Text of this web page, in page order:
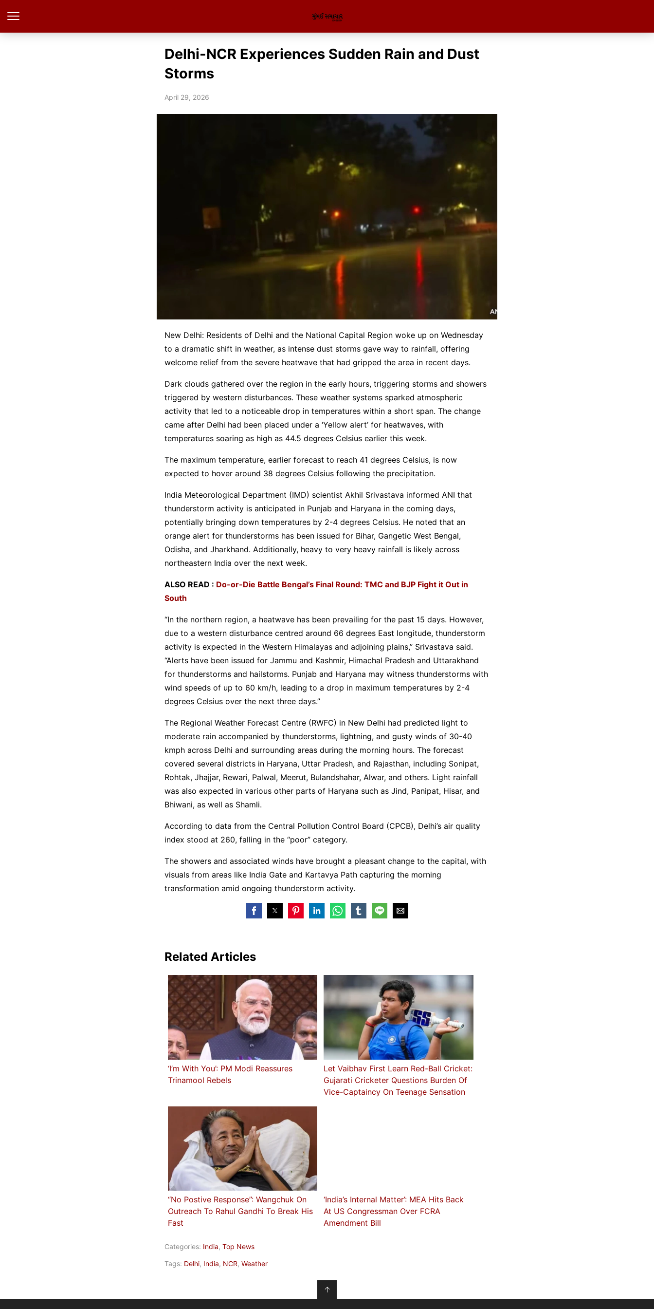
Delhi-NCR Experiences Sudden Rain and Dust
Storms
April 29, 2026
New Delhi: Residents of Delhi and the National Capital Region woke up on Wednesday
to a dramatic shift in weather, as intense dust storms gave way to rainfall, offering
welcome relief from the severe heatwave that had gripped the area in recent days.
Dark clouds gathered over the region in the early hours, triggering storms and showers
triggered by western disturbances. These weather systems sparked atmospheric
activity that led to a noticeable drop in temperatures within a short span. The change
came after Delhi had been placed under a ‘Yellow alert’ for heatwaves, with
temperatures soaring as high as 44.5 degrees Celsius earlier this week.
The maximum temperature, earlier forecast to reach 41 degrees Celsius, is now
expected to hover around 38 degrees Celsius following the precipitation.
India Meteorological Department (IMD) scientist Akhil Srivastava informed ANI that
thunderstorm activity is anticipated in Punjab and Haryana in the coming days,
potentially bringing down temperatures by 2-4 degrees Celsius. He noted that an
orange alert for thunderstorms has been issued for Bihar, Gangetic West Bengal,
Odisha, and Jharkhand. Additionally, heavy to very heavy rainfall is likely across
northeastern India over the next week.
ALSO READ : Do-or-Die Battle Bengal’s Final Round: TMC and BJP Fight it Out in
South
“In the northern region, a heatwave has been prevailing for the past 15 days. However,
due to a western disturbance centred around 66 degrees East longitude, thunderstorm
activity is expected in the Western Himalayas and adjoining plains,” Srivastava said.
“Alerts have been issued for Jammu and Kashmir, Himachal Pradesh and Uttarakhand
for thunderstorms and hailstorms. Punjab and Haryana may witness thunderstorms with
wind speeds of up to 60 km/h, leading to a drop in maximum temperatures by 2-4
degrees Celsius over the next three days.”
The Regional Weather Forecast Centre (RWFC) in New Delhi had predicted light to
moderate rain accompanied by thunderstorms, lightning, and gusty winds of 30-40
kmph across Delhi and surrounding areas during the morning hours. The forecast
covered several districts in Haryana, Uttar Pradesh, and Rajasthan, including Sonipat,
Rohtak, Jhajjar, Rewari, Palwal, Meerut, Bulandshahar, Alwar, and others. Light rainfall
was also expected in various other parts of Haryana such as Jind, Panipat, Hisar, and
Bhiwani, as well as Shamli.
According to data from the Central Pollution Control Board (CPCB), Delhi’s air quality
index stood at 260, falling in the “poor” category.
The showers and associated winds have brought a pleasant change to the capital, with
visuals from areas like India Gate and Kartavya Path capturing the morning
transformation amid ongoing thunderstorm activity.
Related Articles
‘I’m With You’: PM Modi Reassures
Trinamool Rebels
Let Vaibhav First Learn Red-Ball Cricket:
Gujarati Cricketer Questions Burden Of
Vice-Captaincy On Teenage Sensation
“No Postive Response”: Wangchuk On
Outreach To Rahul Gandhi To Break His
Fast
‘India’s Internal Matter’: MEA Hits Back
At US Congressman Over FCRA
Amendment Bill
Categories: India, Top News
Tags: Delhi, India, NCR, Weather
↑